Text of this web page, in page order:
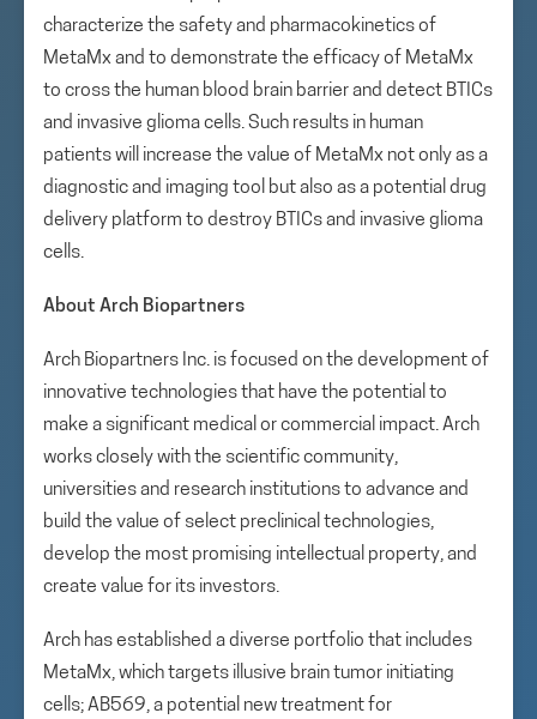
characterize the safety and pharmacokinetics of
MetaMx and to demonstrate the efficacy of MetaMx
to cross the human blood brain barrier and detect BTICs
and invasive glioma cells. Such results in human
patients will increase the value of MetaMx not only as a
diagnostic and imaging tool but also as a potential drug
delivery platform to destroy BTICs and invasive glioma
cells.
About Arch Biopartners
Arch Biopartners Inc. is focused on the development of
innovative technologies that have the potential to
make a significant medical or commercial impact. Arch
works closely with the scientific community,
universities and research institutions to advance and
build the value of select preclinical technologies,
develop the most promising intellectual property, and
create value for its investors.
Arch has established a diverse portfolio that includes
MetaMx, which targets illusive brain tumor initiating
cells; AB569, a potential new treatment for